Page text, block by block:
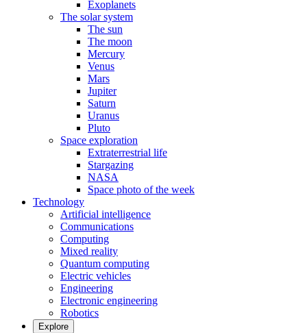
Exoplanets
The solar system
The sun
The moon
Mercury
Venus
Mars
Jupiter
Saturn
Uranus
Pluto
Space exploration
Extraterrestrial life
Stargazing
NASA
Space photo of the week
Technology
Artificial intelligence
Communications
Computing
Mixed reality
Quantum computing
Electric vehicles
Engineering
Electronic engineering
Robotics
Explore